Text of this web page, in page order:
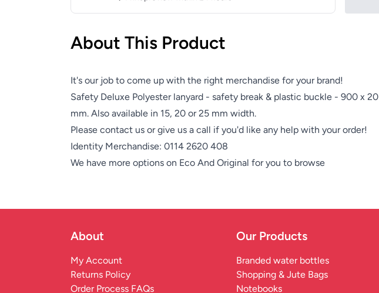
About This Product
It's our job to come up with the right merchandise for your brand!
Safety Deluxe Polyester lanyard - safety break & plastic buckle - 900 x 20
mm. Also available in 15, 20 or 25 mm width.
Please contact us or give us a call if you'd like any help with your order!
Identity Merchandise: 0114 2620 408
We have more options on Eco And Original for you to browse
About
My Account
Returns Policy
Order Process FAQs
Our Products
Branded water bottles
Shopping & Jute Bags
Notebooks